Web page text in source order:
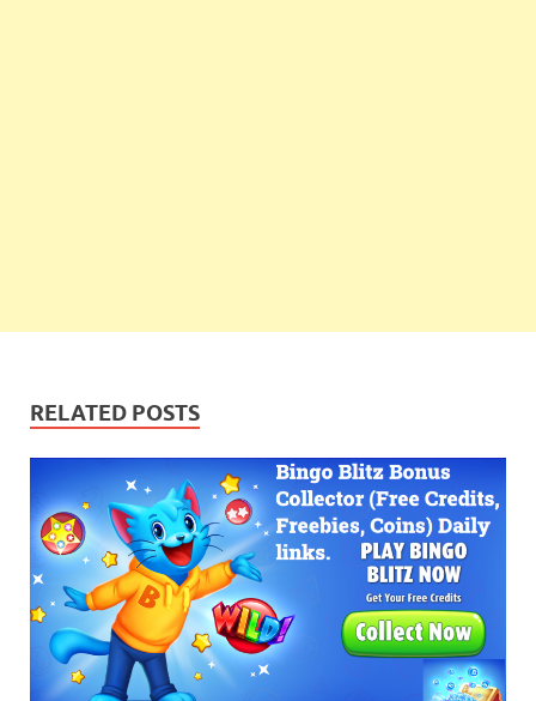
RELATED POSTS